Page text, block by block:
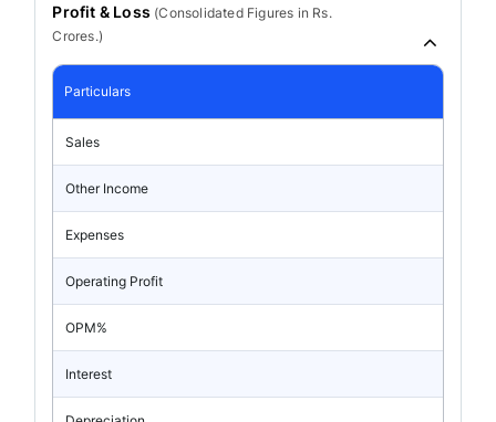
Profit & Loss (ConsolidatedFigures in Rs.
Crores.)
Particulars
Sales
Other Income
Expenses
Operating Profit
OPM%
Interest